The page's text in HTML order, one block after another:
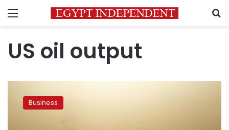
Menu
US oil output
pricesBusiness